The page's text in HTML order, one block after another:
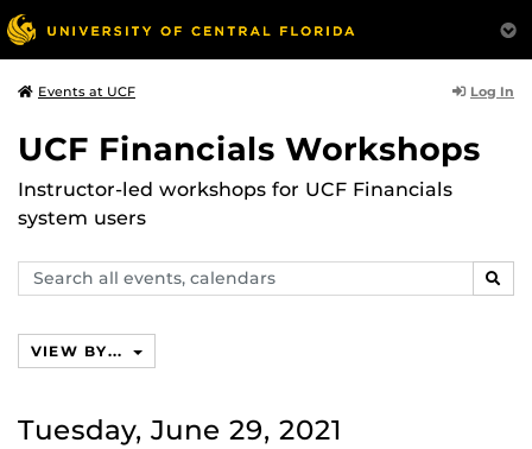
Events at UCF Log In
UCF Financials Workshops
Instructor-led workshops for UCF Financials
system users
Search
events,
VIEW BY...
Tuesday, June 29, 2021